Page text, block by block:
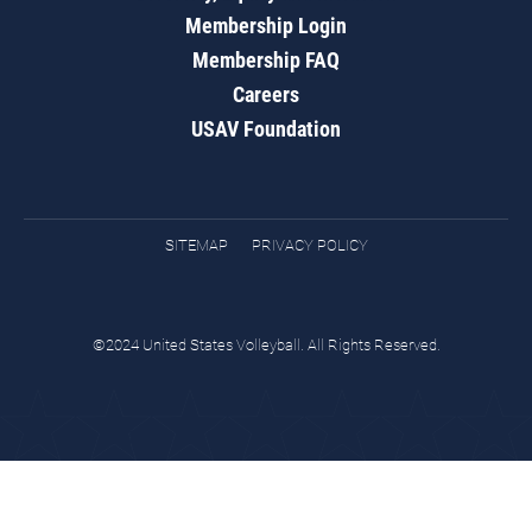
Membership Login
Membership FAQ
Careers
USAV Foundation
SITEMAP PRIVACY POLICY
©2024 United States Volleyball. All Rights Reserved.